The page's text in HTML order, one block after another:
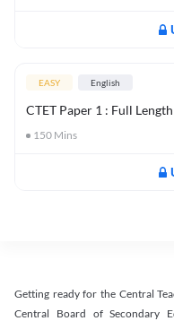
EASY English
CTET Paper 1 : Full
150 Mins
Getting ready for the Central
Central Board of Secondary